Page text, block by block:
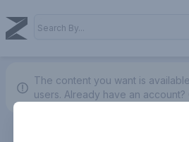
The content you want is
users. Already have an account?